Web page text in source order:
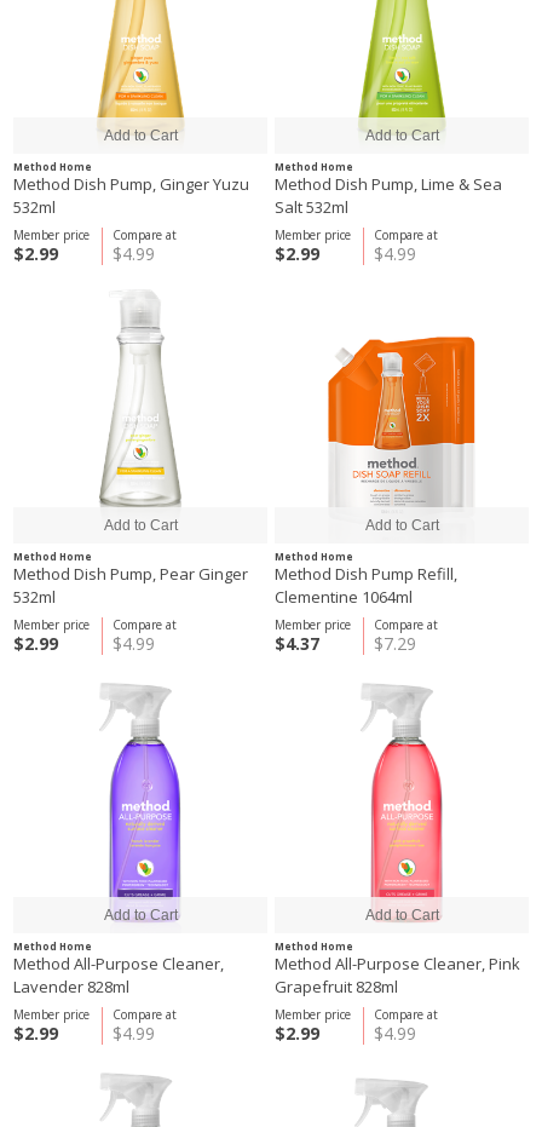
Method Home
Method Dish Pump, Ginger Yuzu
532ml
Compare at
$4.99
Member price
$2.99
Method Home
Method Dish Pump, Lime & Sea
Salt 532ml
Compare at
$4.99
Member price
$2.99
Method Home
Method Dish Pump, Pear Ginger
532ml
Compare at
$4.99
Member price
$2.99
Method Home
Method Dish Pump Refill,
Clementine 1064ml
Compare at
$7.29
Member price
$4.37
Method Home
Method All-Purpose Cleaner,
Lavender 828ml
Compare at
$4.99
Member price
$2.99
Method Home
Method All-Purpose Cleaner, Pink
Grapefruit 828ml
Compare at
$4.99
Member price
$2.99